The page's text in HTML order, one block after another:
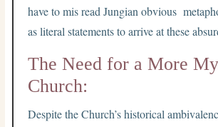
have to mis read Jungian obvious
as literal statements to arrive at these
The Need for a More
Church:
Despite the Church’s historical